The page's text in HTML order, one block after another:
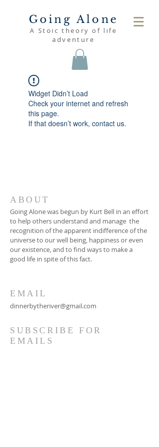
Going Alone
A Stoic theory of life
adventure
Widget Didn’t Load
Check your internet and refresh
this page.
If that doesn’t work, contact us.
ABOUT
Going Alone was begun by Kurt Bell in an effort
to help others understand and manage the
recognition of the apparent indifference of the
universe to our well being, happiness or even
our existence, and to find ways to make a
good life in spite of this fact.
EMAIL
dinnerbytheriver@gmail.com
SUBSCRIBE FOR
EMAILS